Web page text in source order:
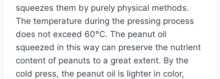
squeezes them by purely physical methods.
The temperature during the pressing process
does not exceed 60°C. The peanut oil
squeezed in this way can preserve the nutrient
content of peanuts to a great extent. By the
cold press, the peanut oil is lighter in color,